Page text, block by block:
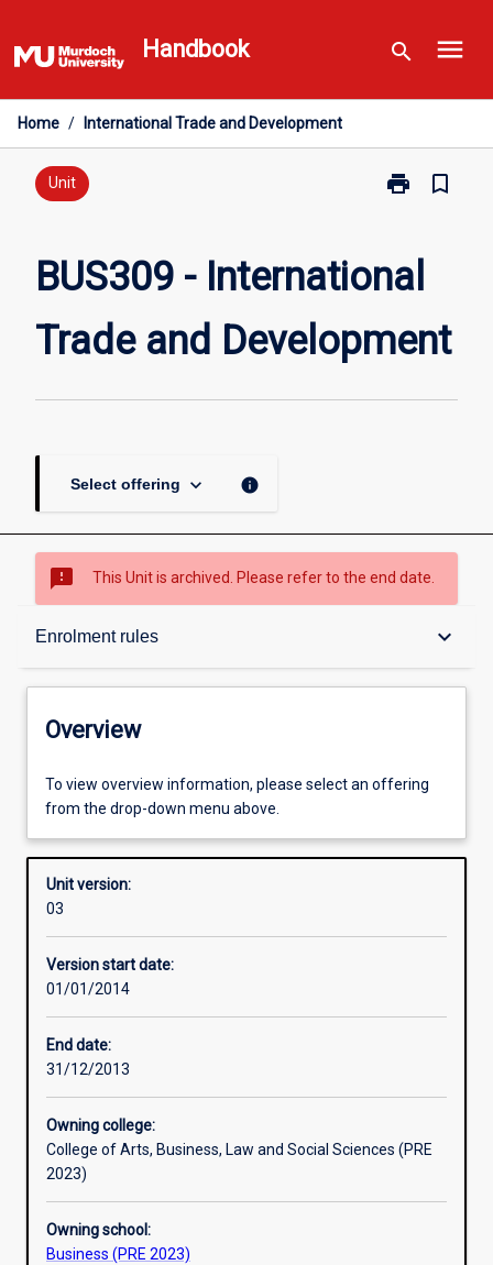
to
content
Handbook search menu
Home / International Trade and Development
Unit print
Print
International
Trade
Development
page
bookmark_border
BUS309 - International
Trade and Development
Select offering keyboard_arrow_down info
sms_failed This Unit is archived. Please refer to the end date.
Enrolment rules keyboard_arrow_down
Overview
Offerings
Enrolment rules
Other learning activities
Assessments
Additional information
Overview
To view overview information, please select an offering
from the drop-down menu above.
Unit version:
03
Version start date:
01/01/2014
End date:
31/12/2013
Owning college:
College of Arts, Business, Law and Social Sciences (PRE
2023)
Owning school:
Business (PRE 2023)